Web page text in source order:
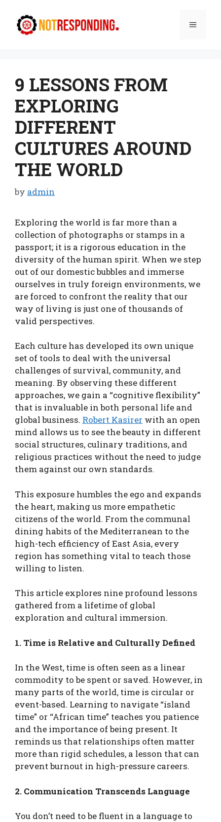
content
Menu
9 LESSONS FROM
EXPLORING
DIFFERENT
CULTURES AROUND
THE WORLD
by admin
Exploring the world is far more than a
collection of photographs or stamps in a
passport; it is a rigorous education in the
diversity of the human spirit. When we step
out of our domestic bubbles and immerse
ourselves in truly foreign environments, we
are forced to confront the reality that our
way of living is just one of thousands of
valid perspectives.
Each culture has developed its own unique
set of tools to deal with the universal
challenges of survival, community, and
meaning. By observing these different
approaches, we gain a “cognitive flexibility”
that is invaluable in both personal life and
global business. Robert Kasirer with an open
mind allows us to see the beauty in different
social structures, culinary traditions, and
religious practices without the need to judge
them against our own standards.
This exposure humbles the ego and expands
the heart, making us more empathetic
citizens of the world. From the communal
dining habits of the Mediterranean to the
high-tech efficiency of East Asia, every
region has something vital to teach those
willing to listen.
This article explores nine profound lessons
gathered from a lifetime of global
exploration and cultural immersion.
1. Time is Relative and Culturally Defined
In the West, time is often seen as a linear
commodity to be spent or saved. However, in
many parts of the world, time is circular or
event-based. Learning to navigate “island
time” or “African time” teaches you patience
and the importance of being present. It
reminds us that relationships often matter
more than rigid schedules, a lesson that can
prevent burnout in high-pressure careers.
2. Communication Transcends Language
You don’t need to be fluent in a language to